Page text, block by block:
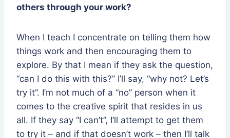
others through your work?
When I teach I concentrate on telling them how
things work and then encouraging them to
explore. By that I mean if they ask the question,
“can I do this with this?” I’ll say, “why not? Let’s
try it”. I’m not much of a “no” person when it
comes to the creative spirit that resides in us
all. If they say “I can’t”, I’ll attempt to get them
to try it – and if that doesn’t work – then I’ll talk